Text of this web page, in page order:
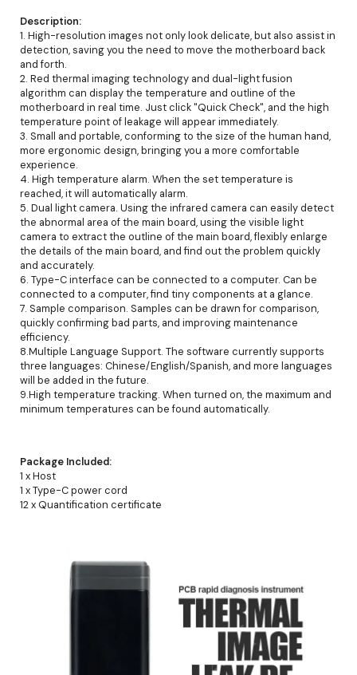
Description:
1. High-resolution images not only look delicate, but also assist in
detection, saving you the need to move the motherboard back
and forth.
2. Red thermal imaging technology and dual-light fusion
algorithm can display the temperature and outline of the
motherboard in real time. Just click "Quick Check", and the high
temperature point of leakage will appear immediately.
3. Small and portable, conforming to the size of the human hand,
more ergonomic design, bringing you a more comfortable
experience.
4. High temperature alarm. When the set temperature is
reached, it will automatically alarm.
5. Dual light camera. Using the infrared camera can easily detect
the abnormal area of the main board, using the visible light
camera to extract the outline of the main board, flexibly enlarge
the details of the main board, and find out the problem quickly
and accurately.
6. Type-C interface can be connected to a computer. Can be
connected to a computer, find tiny components at a glance.
7. Sample comparison. Samples can be drawn for comparison,
quickly confirming bad parts, and improving maintenance
efficiency.
8.Multiple Language Support. The software currently supports
three languages: Chinese/English/Spanish, and more languages
will be added in the future.
9.High temperature tracking. When turned on, the maximum and
minimum temperatures can be found automatically.
Package Included:
1 x Host
1 x Type-C power cord
12 x Quantification certificate